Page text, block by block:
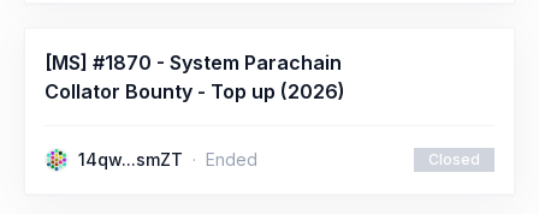
[MS] #1870 - System Parachain
Collator Bounty - Top up (2026)
14qw...smZT Ended Closed